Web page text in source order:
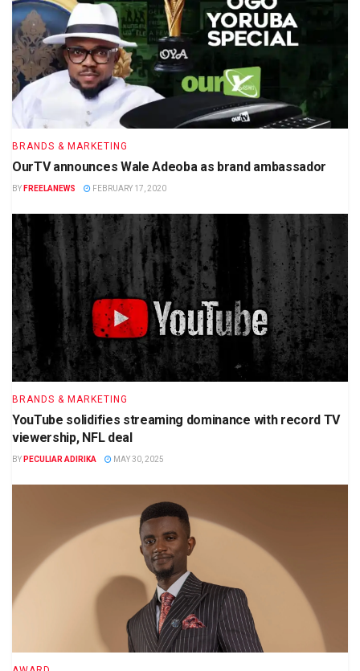
BRANDS & MARKETING
OurTV announces Wale Adeoba as brand ambassador
BY FREELANEWS FEBRUARY 17, 2020
BRANDS & MARKETING
YouTube solidifies streaming dominance with record TV
viewership, NFL deal
BY PECULIAR ADIRIKA MAY 30, 2025